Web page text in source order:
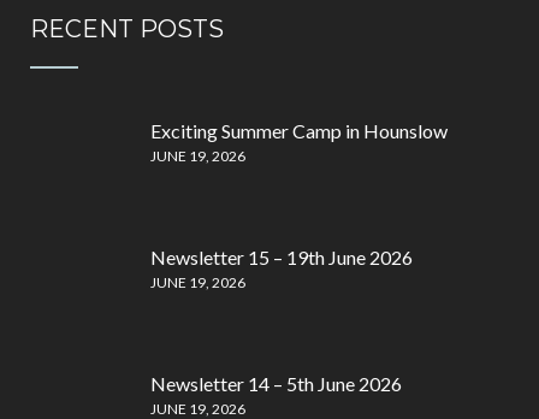
RECENT POSTS
Exciting Summer Camp in Hounslow
JUNE 19, 2026
Newsletter 15 – 19th June 2026
JUNE 19, 2026
Newsletter 14 – 5th June 2026
JUNE 19, 2026